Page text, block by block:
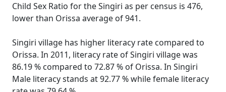
Child Sex Ratio for the Singiri as per census is 476,
lower than Orissa average of 941.
Singiri village has higher literacy rate compared to
Orissa. In 2011, literacy rate of Singiri village was
86.19 % compared to 72.87 % of Orissa. In Singiri
Male literacy stands at 92.77 % while female literacy